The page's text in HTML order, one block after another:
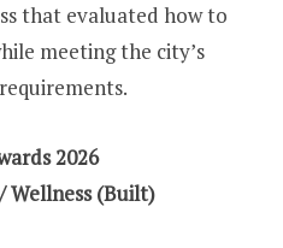
that evaluated how to
meeting the city’s
2026
Wellness (Built)